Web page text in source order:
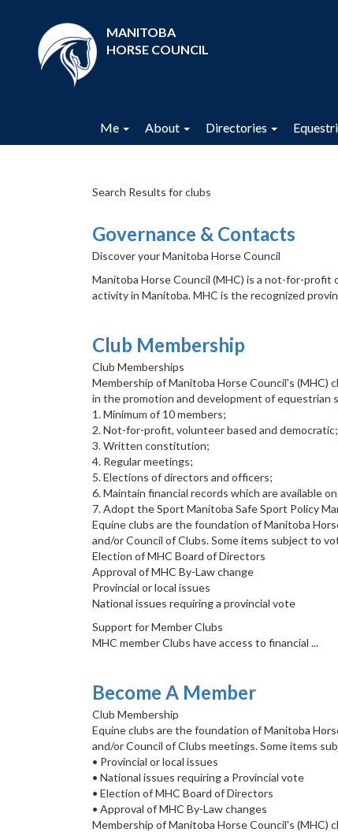
MANITOBA
HORSE COUNCIL
Me About Directories
Search Results for clubs
Governance & Contacts
Discover your Manitoba Horse Council
Manitoba Horse Council (MHC) is a not-for-profit
activity in Manitoba. MHC is the recognized
Club Membership
Club Memberships
Membership of Manitoba Horse Council's (MHC)
in the promotion and development of
1. Minimum of 10 members;
2. Not-for-profit, volunteer based and democratic;
3. Written constitution;
4. Regular meetings;
5. Elections of directors and officers;
6. Maintain financial records which are available
7. Adopt the Sport Manitoba Safe Sport Policy
Equine clubs are the foundation of Manitoba
and/or Council of Clubs. Some items subject to
Election of MHC Board of Directors
Approval of MHC By-Law change
Provincial or local issues
National issues requiring a provincial vote
Support for Member Clubs
MHC member Clubs have access to financial ...
Become A Member
Club Membership
Equine clubs are the foundation of Manitoba
and/or Council of Clubs meetings. Some items
• Provincial or local issues
• National issues requiring a Provincial vote
• Election of MHC Board of Directors
• Approval of MHC By-Law changes
Membership of Manitoba Horse Council's (MHC)